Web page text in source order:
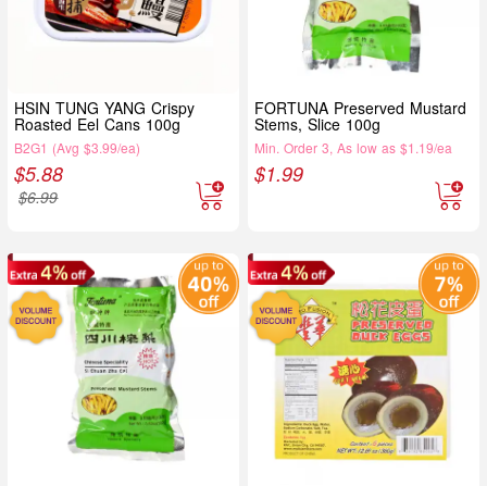
HSIN TUNG YANG Crispy
Roasted Eel Cans 100g
B2G1 (Avg $3.99/ea)
$5.88
$6.99
FORTUNA Preserved Mustard
Stems, Slice 100g
Min. Order 3, As low as $1.19/ea
$1.99